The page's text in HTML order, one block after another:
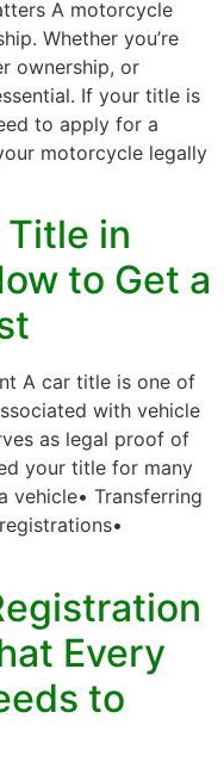
A motorcycle
Whether you’re
ownership, or
If your title is
to apply for a
motorcycle legally
Title in
to Get a
A car title is one of
with vehicle
as legal proof of
your title for many
vehicle• Transferring
Every
to